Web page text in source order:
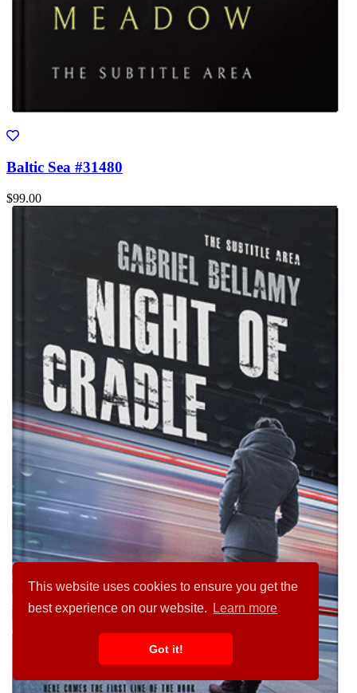
This website uses cookies to ensure you get the
best experience on our website.
Learn more
Got it!
Baltic Sea #31480
$99.00